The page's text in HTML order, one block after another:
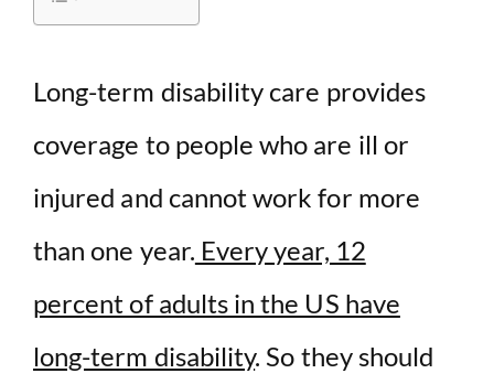
o
Long-term disability care provides
coverage to people who are ill or
injured and cannot work for more
than one year. Every year, 12
percent of adults in the US have
long-term disability. So they should